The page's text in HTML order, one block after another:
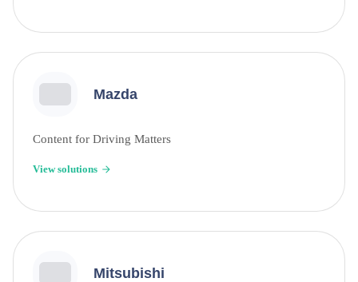
Mazda
Content for Driving Matters
View solutions
Mitsubishi